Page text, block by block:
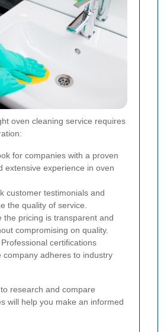
oven cleaning service requires
for companies with a proven
extensive experience in oven
customer testimonials and
the quality of service.
the pricing is transparent and
compromising on quality.
Professional certifications
company adheres to industry
research and compare
will help you make an informed